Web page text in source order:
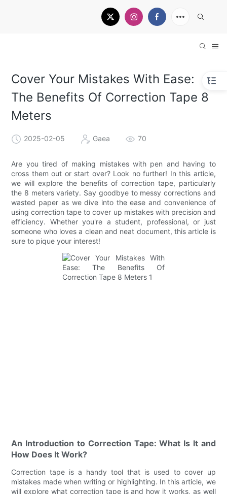
Cover Your Mistakes With Ease:
The Benefits Of Correction Tape 8
Meters
2025-02-05 Gaea 70
Are you tired of making mistakes with pen and having to
cross them out or start over? Look no further! In this article,
we will explore the benefits of correction tape, particularly
the 8 meters variety. Say goodbye to messy corrections and
wasted paper as we dive into the ease and convenience of
using correction tape to cover up mistakes with precision and
efficiency. Whether you're a student, professional, or just
someone who loves a clean and neat document, this article is
sure to pique your interest!
An Introduction to Correction Tape: What Is It and
How Does It Work?
Correction tape is a handy tool that is used to cover up
mistakes made when writing or highlighting. In this article, we
will explore what correction tape is and how it works, as well